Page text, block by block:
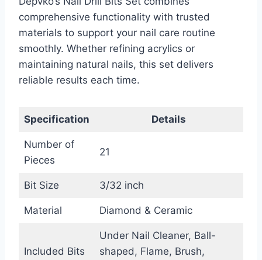
comprehensive functionality with trusted
materials to support your nail care routine
smoothly. Whether refining acrylics or
maintaining natural nails, this set delivers
reliable results each time.
Specification Details
Number of
Pieces
21
Bit Size 3/32 inch
Material Diamond & Ceramic
Included Bits
Under Nail Cleaner, Ball-
shaped, Flame, Brush,